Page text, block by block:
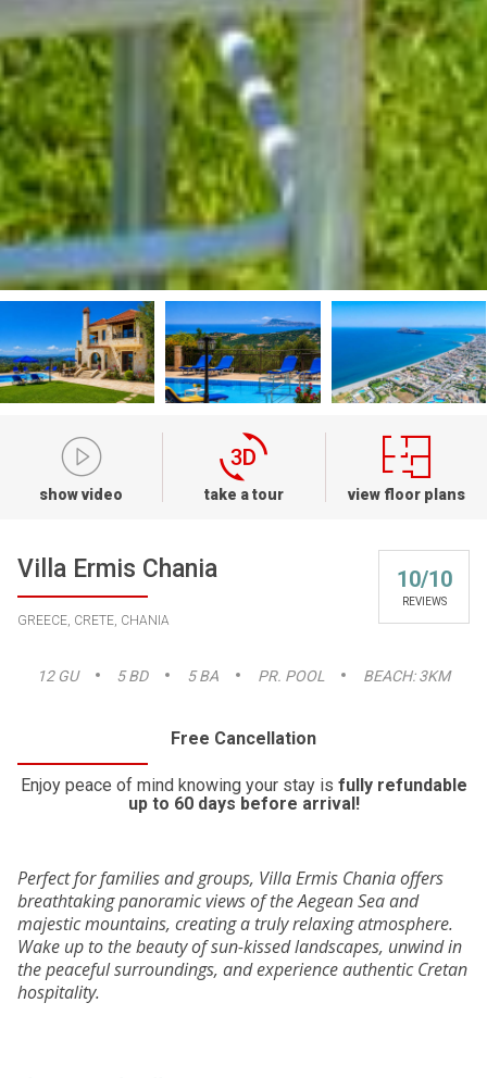
show video take a tour view floor plans
Villa Ermis Chania
GREECE, CRETE, CHANIA
10/10
REVIEWS
12 GU 5 BD 5 BA PR. POOL BEACH:3KM
Free Cancellation
Enjoy peace of mind knowing your stay is fully refundable
up to 60 days before arrival!
Perfect for families and groups, Villa Ermis Chania offers
breathtaking panoramic views of the Aegean Sea and
majestic mountains, creating a truly relaxing atmosphere.
Wake up to the beauty of sun-kissed landscapes, unwind in
the peaceful surroundings, and experience authentic Cretan
hospitality.